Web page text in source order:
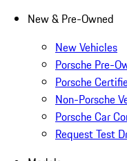
New & Pre-Owned
New Vehicles
Porsche Pre-
Porsche
Non-Porsche
Porsche Car
Request Test